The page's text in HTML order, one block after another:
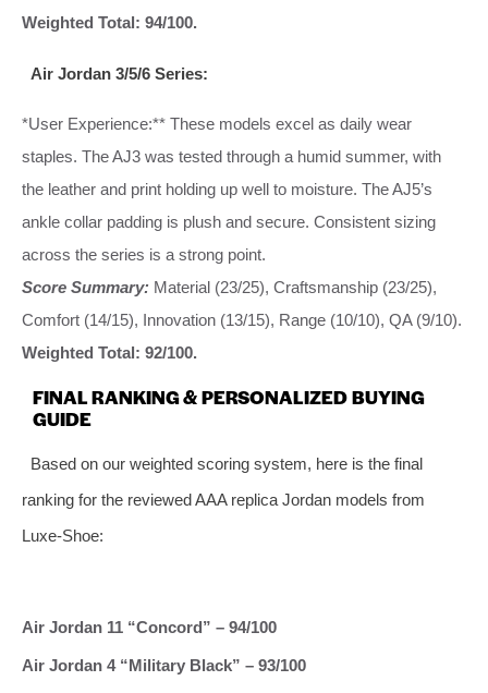
Weighted Total: 94/100.
Air Jordan 3/5/6 Series:
*User Experience:** These models excel as daily wear
staples. The AJ3 was tested through a humid summer, with
the leather and print holding up well to moisture. The AJ5’s
ankle collar padding is plush and secure. Consistent sizing
across the series is a strong point.
Score Summary: Material (23/25), Craftsmanship (23/25),
Comfort (14/15), Innovation (13/15), Range (10/10), QA (9/10).
Weighted Total: 92/100.
FINAL RANKING & PERSONALIZED BUYING
GUIDE
Based on our weighted scoring system, here is the final
ranking for the reviewed AAA replica Jordan models from
Luxe-Shoe:
Air Jordan 11 “Concord” – 94/100
Air Jordan 4 “Military Black” – 93/100